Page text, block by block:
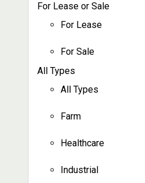
For Lease or Sale
For Lease
For Sale
All Types
All Types
Farm
Healthcare
Industrial